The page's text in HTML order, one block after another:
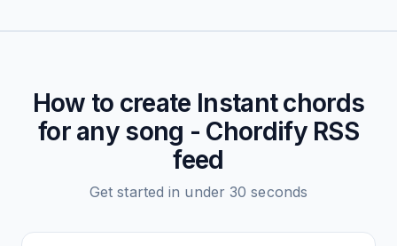
How to create Instant chords
for any song - ChordifyRSS
feed
Get started in under 30 seconds